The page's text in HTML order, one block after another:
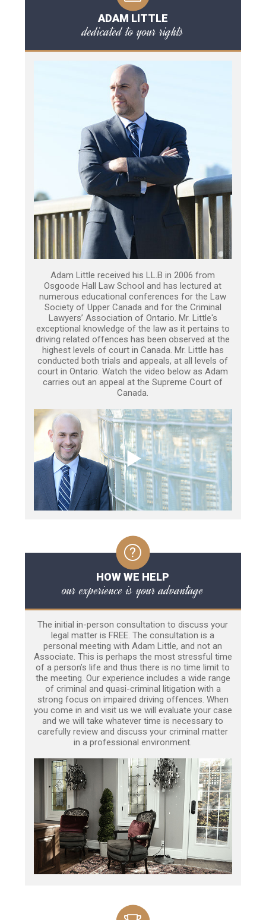
ADAM LITTLE
dedicated to your rights
Adam Little received his LL.B in 2006 from
Osgoode Hall Law School and has lectured at
numerous educational conferences for the Law
Society of Upper Canada and for the Criminal
Lawyers’ Association of Ontario. Mr. Little's
exceptional knowledge of the law as it pertains to
driving related offences has been observed at the
highest levels of court in Canada. Mr. Little has
conducted both trials and appeals, at all levels of
court in Ontario. Watch the video below as Adam
carries out an appeal at the Supreme Court of
Canada.
HOW WE HELP
our experience is your advantage
The initial in-person consultation to discuss your
legal matter is FREE. The consultation is a
personal meeting with Adam Little, and not an
Associate. This is perhaps the most stressful time
of a person’s life and thus there is no time limit to
the meeting. Our experience includes a wide range
of criminal and quasi-criminal litigation with a
strong focus on impaired driving offences. When
you come in and visit us we will evaluate your case
and we will take whatever time is necessary to
carefully review and discuss your criminal matter
in a professional environment.